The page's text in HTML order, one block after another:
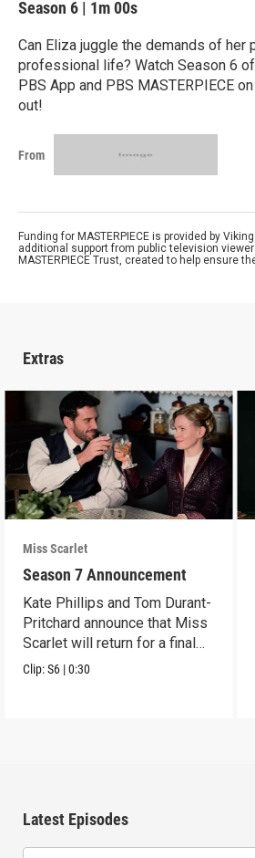
Season 6 | 1m 00s
Can Eliza juggle the demands of her
professional life? Watch Season 6
PBS App and PBS MASTERPIECE
out!
From
Funding for MASTERPIECE is provided by
additional support from public television
MASTERPIECE Trust, created to help ensure
Extras
Miss Scarlet
Season 7 Announcement
Kate Phillips and Tom Durant-
Pritchard announce that Miss
Scarlet will return for a final
season.
Clip:S6 |0:30
Latest Episodes